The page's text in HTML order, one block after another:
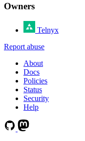
Owners
Telnyx
Report abuse
About
Docs
Policies
Status
Security
Help